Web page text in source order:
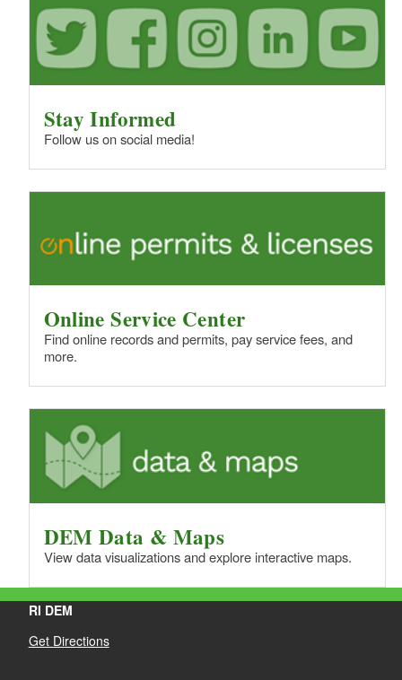
Stay Informed
Follow us on social media!
Online Service Center
Find online records and permits, pay service fees, and
more.
DEM Data & Maps
View data visualizations and explore interactive maps.
RI DEM
Get Directions